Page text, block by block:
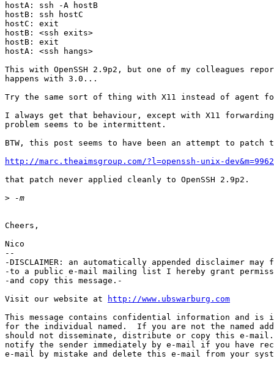
hostA: ssh -A hostB
hostB: ssh hostC
hostC: exit
hostB: <ssh exits>
hostB: exit
hostA: <ssh hangs>
This with OpenSSH 2.9p2, but one of my colleagues
happens with 3.0...
Try the same sort of thing with X11 instead of agent
I always get that behaviour, except with X11
problem seems to be intermittent.
BTW, this post seems to have been an attempt to
http://marc.theaimsgroup.com/?l=openssh-unix-
that patch never applied cleanly to OpenSSH 2.9p2.
>
Cheers,
Nico
--
-DISCLAIMER: an automatically appended disclaimer
-to a public e-mail mailing list I hereby grant
-and copy this message.-
Visit our website at
http://www.ubswarburg.com
This message contains confidential information and is
for the individual named.  If you are not the named
should not disseminate, distribute or copy this e-
notify the sender immediately by e-mail if you have
e-mail by mistake and delete this e-mail from your